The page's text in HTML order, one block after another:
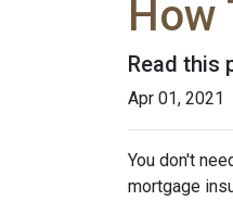
How
Read this
Apr 01, 2021
You don't
mortgage